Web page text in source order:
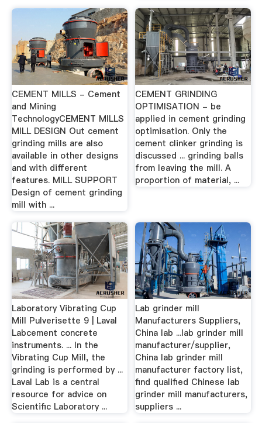
CEMENT MILLS - Cement
and Mining
TechnologyCEMENT MILLS
MILL DESIGN Out cement
grinding mills are also
available in other designs
and with different
features. MILL SUPPORT
Design of cement grinding
mill with ...
CEMENT GRINDING
OPTIMISATION - be
applied in cement grinding
optimisation. Only the
cement clinker grinding is
discussed ... grinding balls
from leaving the mill. A
proportion of material, ...
Laboratory Vibrating Cup
Mill Pulverisette 9 | Laval
Labcement concrete
instruments. ... In the
Vibrating Cup Mill, the
grinding is performed by ...
Laval Lab is a central
resource for advice on
Scientific Laboratory ...
Lab grinder mill
Manufacturers Suppliers,
China lab ...lab grinder mill
manufacturer/supplier,
China lab grinder mill
manufacturer factory list,
find qualified Chinese lab
grinder mill manufacturers,
suppliers ...